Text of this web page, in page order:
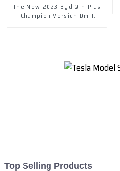
The New 2023 Byd Qin Plus
Champion Version Dm-I
Top Selling Products